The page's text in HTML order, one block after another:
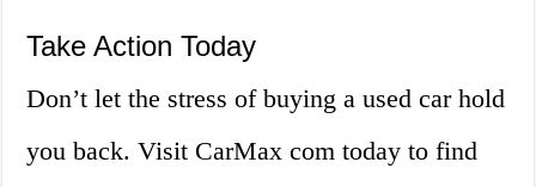
Take Action Today
Don’t let the stress of buying a used car hold
you back. Visit CarMax com today to find